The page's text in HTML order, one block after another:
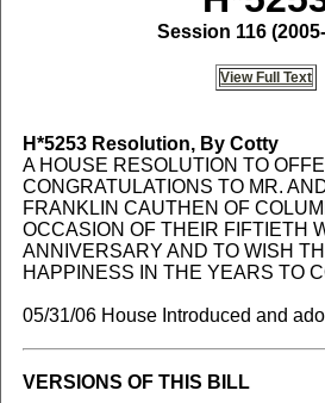
Session 116
View Full Text
H*5253Resolution, By Cotty
A HOUSE RESOLUTION TO
CONGRATULATIONS TO MR.
FRANKLIN CAUTHEN OF
OCCASION OF THEIR FIFTIETH
ANNIVERSARY AND TO WISH
HAPPINESS IN THE YEARS TO
05/31/06 House Introduced and
VERSIONS OF THIS BILL